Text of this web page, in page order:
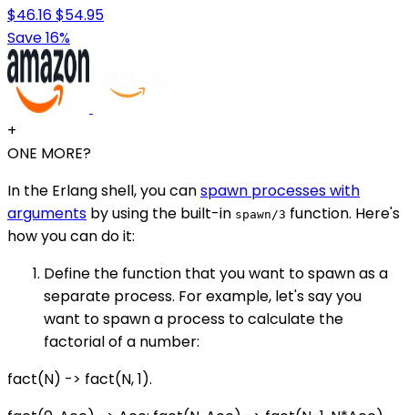
$46.16$54.95
Save 16%
+
ONE MORE?
In the Erlang shell, you canspawn processes with
arguments by using the built-in spawn/3 function. Here's
how you can do it:
Define the function that you want to spawn as a
separate process. For example, let's say you
want to spawn a process to calculate the
factorial of a number:
fact(N) -> fact(N, 1).